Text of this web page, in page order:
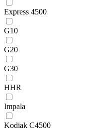
Express 4500
G10
G20
G30
HHR
Impala
Kodiak C4500